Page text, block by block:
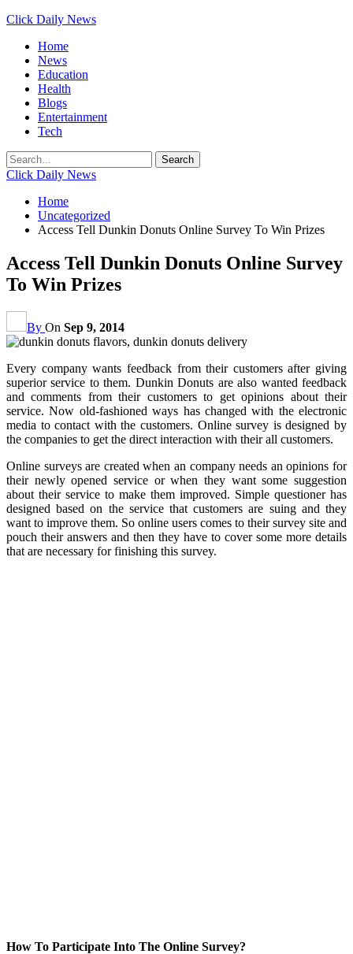
Click Daily News
Home
News
Education
Health
Blogs
Entertainment
Tech
Click Daily News
Home
Uncategorized
Access Tell Dunkin Donuts Online Survey To Win Prizes
Access Tell Dunkin Donuts Online Survey
To Win Prizes
By On Sep 9, 2014
Every company wants feedback from their customers after giving
superior service to them. Dunkin Donuts are also wanted feedback
and comments from their customers to get opinions about their
service. Now old-fashioned ways has changed with the electronic
media to contact with the customers. Online survey is designed by
the companies to get the direct interaction with their all customers.
Online surveys are created when an company needs an opinions for
their newly opened service or when they want some suggestion
about their service to make them improved. Simple questioner has
designed based on the service that customers are suing and they
want to improve them. So online users comes to their survey site and
pouch their answers and then they have to cover some more details
that are necessary for finishing this survey.
How To Participate Into The Online Survey?